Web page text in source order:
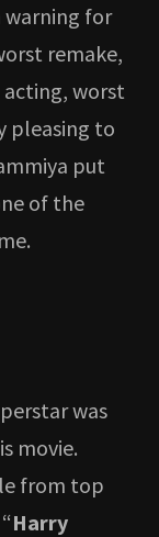
warning for
remake,
worst
pleasing to
put
of the
was
movie.
from top
Harry